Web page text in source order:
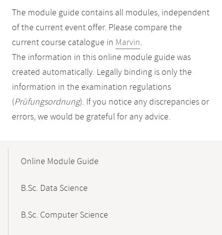
The module guide contains all modules, independent
of the current event offer. Please compare the
current course catalogue in Marvin.
The information in this online module guide was
created automatically. Legally binding is only the
information in the examination regulations
(Prüfungsordnung). If you notice any discrepancies or
errors, we would be grateful for any advice.
NavigationOnline Module Guide
B.Sc. Data Science
B.Sc. Computer Science